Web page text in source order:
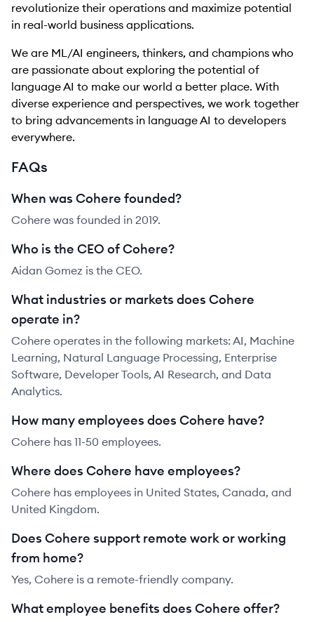
revolutionize their operations and maximize potential
in real-world business applications.
We are ML/AI engineers, thinkers, and champions who
are passionate about exploring the potential of
language AI to make our world a better place. With
diverse experience and perspectives, we work together
to bring advancements in language AI to developers
everywhere.
FAQs
When was Cohere founded?
Cohere was founded in 2019.
Who is the CEO of Cohere?
Aidan Gomez is the CEO.
What industries or markets does Cohere
operate in?
Cohere operates in the following markets: AI, Machine
Learning, Natural Language Processing, Enterprise
Software, Developer Tools, AI Research, and Data
Analytics.
How many employees does Cohere have?
Cohere has 11-50 employees.
Where does Cohere have employees?
Cohere has employees in United States, Canada, and
United Kingdom.
Does Cohere support remote work or working
from home?
Yes, Cohere is a remote-friendly company.
What employee benefits does Cohere offer?